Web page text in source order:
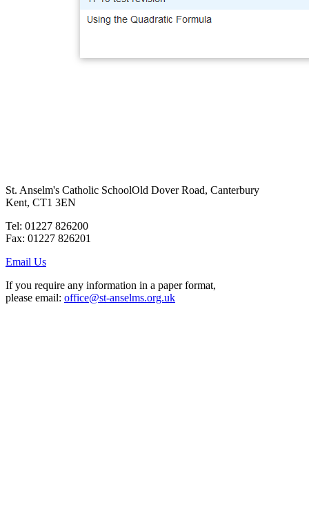
St. Anselm's Catholic SchoolOld Dover Road, Canterbury
Kent, CT1 3EN
Tel: 01227 826200
Fax: 01227 826201
Email Us
If you require any information in a paper format,
please email: office@st-anselms.org.uk